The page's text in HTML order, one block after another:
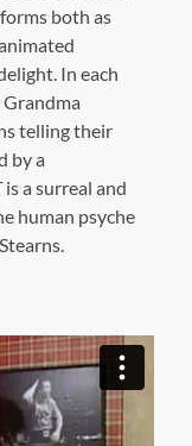
both as
In each
Grandma
telling their
by a
is a surreal and
human psyche